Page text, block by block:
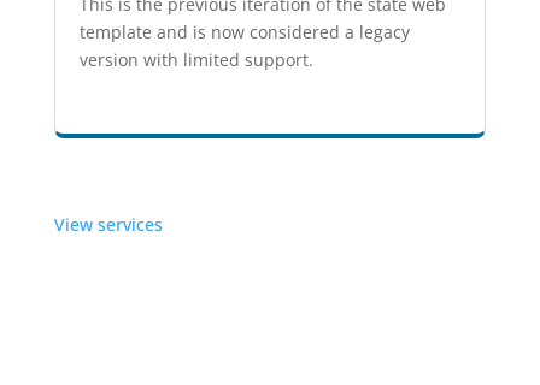
template and is now considered a legacy
version with limited support.
View services